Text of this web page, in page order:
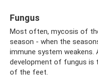
Fungus
Most often, mycosis of
season - when the
immune system
development of fungus is
of the feet.